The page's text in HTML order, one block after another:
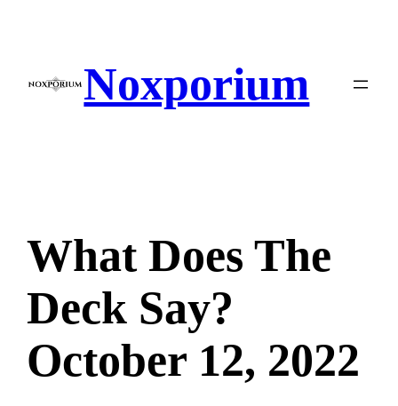
Noxporium
What Does The
Deck Say?
October 12, 2022